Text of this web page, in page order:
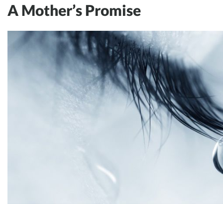
A Mother’s Promise